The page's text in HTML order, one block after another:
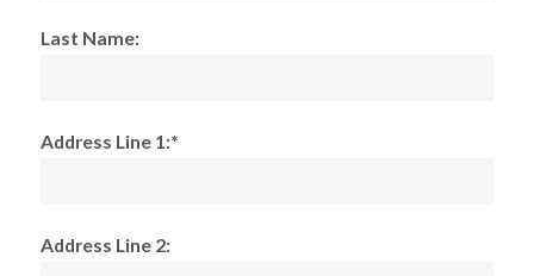
Last Name:
Address Line 1:*
Address Line 2: